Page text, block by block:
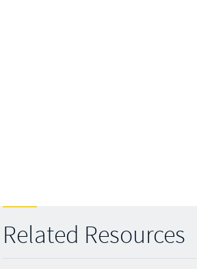
Related Resources